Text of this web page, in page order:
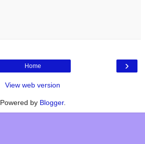
›
Home
View web version
Powered by Blogger.